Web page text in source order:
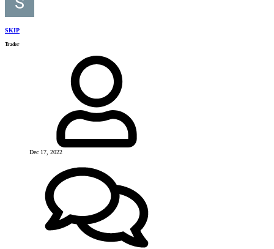
SKIP
Trader
Dec 17, 2022